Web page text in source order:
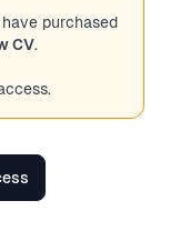
purchased
CV.